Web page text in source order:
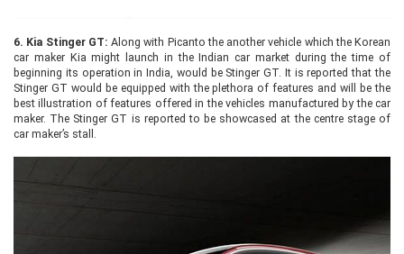
6. Kia Stinger GT: Along with Picanto the another vehicle which the Korean
car maker Kia might launch in the Indian car market during the time of
beginning its operation in India, would be Stinger GT. It is reported that the
Stinger GT would be equipped with the plethora of features and will be the
best illustration of features offered in the vehicles manufactured by the car
maker. The Stinger GT is reported to be showcased at the centre stage of
car maker’s stall.